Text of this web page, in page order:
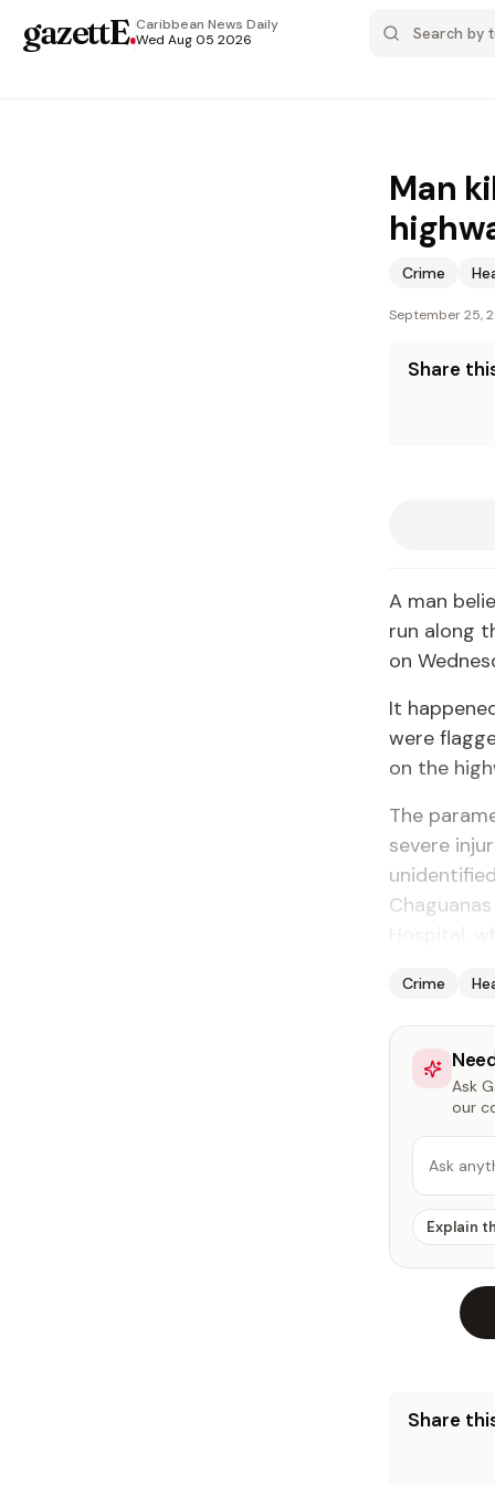
gazettE.Caribbean News Daily
Wed Aug 05 2026
Man
Crime
September 25,
Share
A man
run along
on
It
were
on the
The
severe
Crime
Ask
our
Ask
Explain
Share